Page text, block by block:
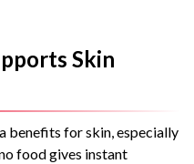
Skin
benefits for skin, especially
food gives instant